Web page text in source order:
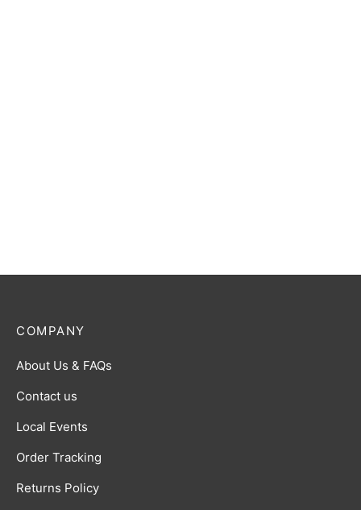
COMPANY
About Us & FAQs
Contact us
Local Events
Order Tracking
Returns Policy